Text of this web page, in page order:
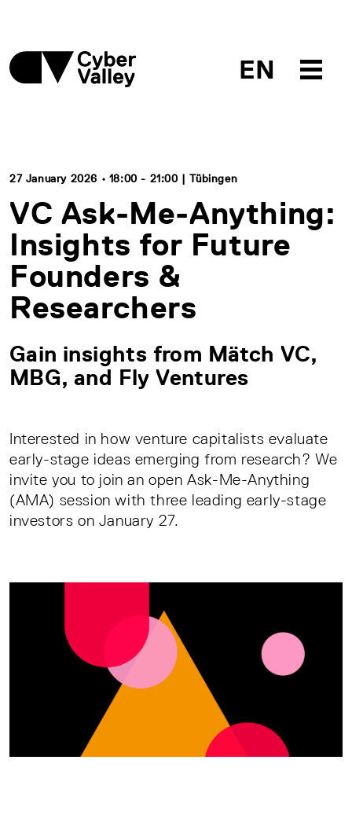
EN
27 January 2026 • 18:00 - 21:00 | Tübingen
VC Ask-Me-Anything:
Insights for Future
Founders &
Researchers
Gain insights from Mätch VC,
MBG, and Fly Ventures
Interested in how venture capitalists evaluate
early-stage ideas emerging from research? We
invite you to join an open Ask-Me-Anything
(AMA) session with three leading early-stage
investors on January 27.